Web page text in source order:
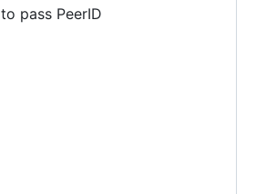
to pass PeerID